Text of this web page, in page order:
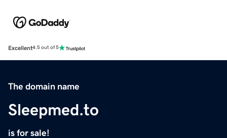
Excellent4.5 out of 5
The domain name
Sleepmed.to
is for sale!